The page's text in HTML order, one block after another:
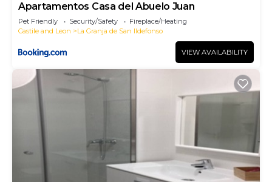
Apartamentos Casa del Abuelo Juan
Pet Friendly Security/Safety
Fireplace/Heating
Castile and Leon
La Granja de San Ildefonso
VIEW AVAILABILITY